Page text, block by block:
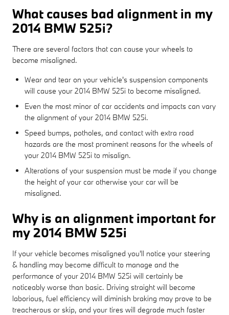
What causes bad alignment in my
2014 BMW 525i?
There are several factors that can cause your wheels to
become misaligned.
Wear and tear on your vehicle's suspension components
will cause your 2014 BMW 525i to become misaligned.
Even the most minor of car accidents and impacts can vary
the alignment of your 2014 BMW 525i.
Speed bumps, potholes, and contact with extra road
hazards are the most prominent reasons for the wheels of
your 2014 BMW 525i to misalign.
Alterations of your suspension must be made if you change
the height of your car otherwise your car will be
misaligned.
Why is an alignment important for
my 2014 BMW 525i
If your vehicle becomes misaligned you'll notice your steering
& handling may become difficult to manage and the
performance of your 2014 BMW 525i will certainly be
noticeably worse than basic. Driving straight will become
laborious, fuel efficiency will diminish braking may prove to be
treacherous or skip, and your tires will degrade much faster